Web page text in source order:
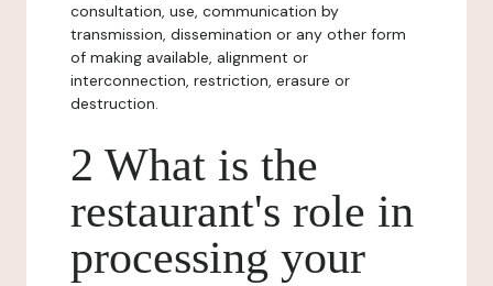
consultation, use, communication by
transmission, dissemination or any other form
of making available, alignment or
interconnection, restriction, erasure or
destruction.
2 What is the
restaurant's role in
processing your